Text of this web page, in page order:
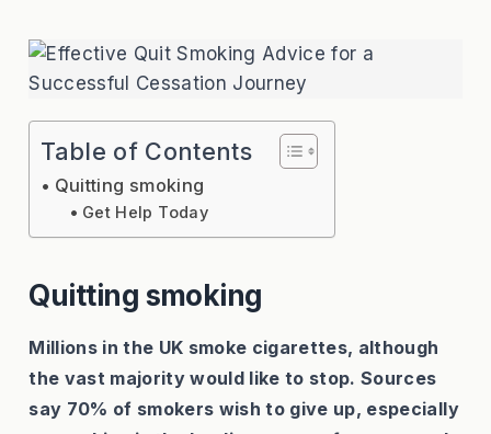
Table of Contents
Quitting smoking
Get Help Today
Quitting smoking
Millions in the UK smoke cigarettes, although
the vast majority would like to stop. Sources
say 70% of smokers wish to give up, especially